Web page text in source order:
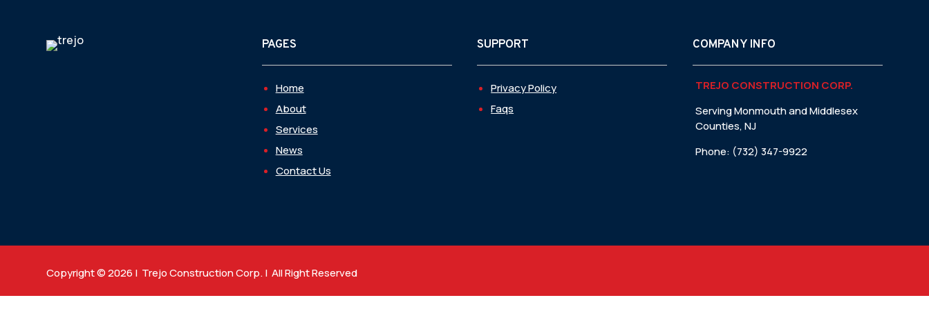
PAGES
Home
About
Services
News
Contact Us
SUPPORT
Privacy Policy
Faqs
COMPANY INFO
TREJO CONSTRUCTION CORP.
Serving Monmouth and Middlesex
Counties, NJ
Phone: (732) 347-9922
Copyright © 2026 | Trejo Construction Corp. | All Right Reserved